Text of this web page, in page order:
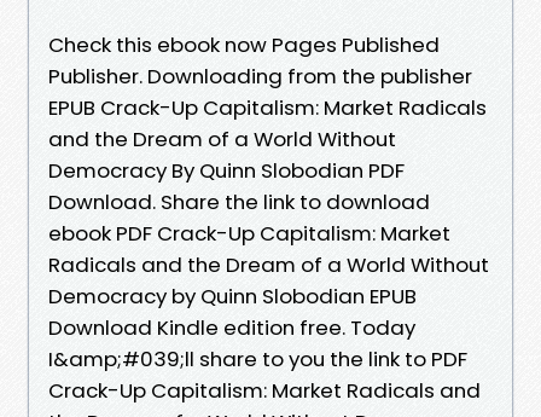
Check this ebook now Pages Published
Publisher. Downloading from the publisher
EPUB Crack-Up Capitalism: Market Radicals
and the Dream of a World Without
Democracy By Quinn Slobodian PDF
Download. Share the link to download
ebook PDF Crack-Up Capitalism: Market
Radicals and the Dream of a World Without
Democracy by Quinn Slobodian EPUB
Download Kindle edition free. Today
I&amp;#039;ll share to you the link to PDF
Crack-Up Capitalism: Market Radicals and